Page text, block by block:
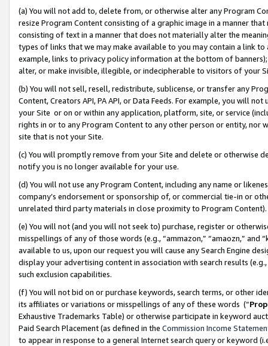
(a) You will not add to, delete from, or otherwise alter any Program
resize Program Content consisting of a graphic image in a manner
consisting of text in a manner that does not materially alter the
types of links that we may make available to you may contain a link
example, links to privacy policy information at the bottom of
alter, or make invisible, illegible, or indecipherable to visitors of your
(b) You will not sell, resell, redistribute, sublicense, or transfer any
Content, Creators API, PA API, or Data Feeds. For example, you will
your Site or on or within any application, platform, site, or service
rights in or to any Program Content to any other person or entity, nor
site that is not your Site.
(c) You will promptly remove from your Site and delete or otherwise
notify you is no longer available for your use.
(d) You will not use any Program Content, including any name or
company’s endorsement or sponsorship of, or commercial tie-in or
unrelated third party materials in close proximity to Program Content).
(e) You will not (and you will not seek to) purchase, register or
misspellings of any of those words (e.g., “ammazon,” “amaozn,” and
available to us, upon our request you will cause any Search Engine
display your advertising content in association with search results
such exclusion capabilities.
(f) You will not bid on or purchase keywords, search terms, or other
its affiliates or variations or misspellings of any of these words (“
Exhaustive Trademarks Table) or otherwise participate in keyword
Paid Search Placement (as defined in the Commission Income
to appear in response to a general Internet search query or keyword